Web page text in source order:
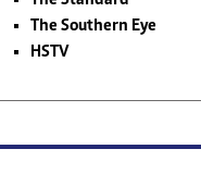
The Southern Eye
HSTV